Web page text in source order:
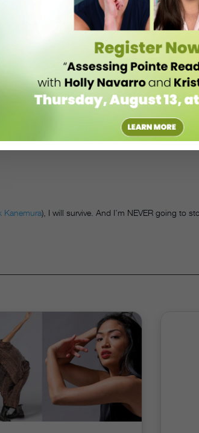
friends. I miss my teachers. I’m even starting to
Kanemura), I will survive. And I’m NEVER going to